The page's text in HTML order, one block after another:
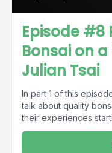
Episode #8
Bonsai on
Julian Tsai
In part 1 of this
talk about quality
their experiences